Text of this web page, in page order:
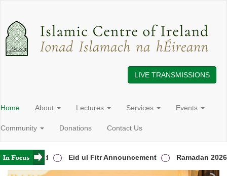
LIVE TRANSMISSIONS
Home About Lectures Services Events
Community Donations Contact Us
in Ireland Eid ul Fitr Announcement Ramadan 2026